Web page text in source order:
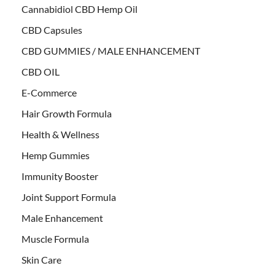
Cannabidiol CBD Hemp Oil
CBD Capsules
CBD GUMMIES / MALE ENHANCEMENT
CBD OIL
E-Commerce
Hair Growth Formula
Health & Wellness
Hemp Gummies
Immunity Booster
Joint Support Formula
Male Enhancement
Muscle Formula
Skin Care